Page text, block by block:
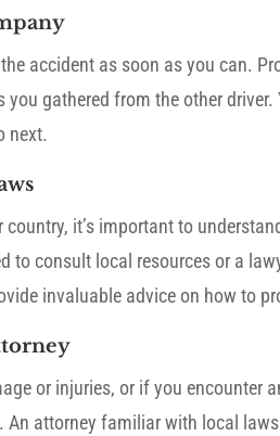
accident as soon as you can.
gathered from the other
next.
it’s important to
to consult local resources or a
invaluable advice on how to
or injuries, or if you encounter
attorney familiar with local